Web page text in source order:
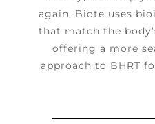
again. Biote uses
that match the
offering a more
approach to BHRT